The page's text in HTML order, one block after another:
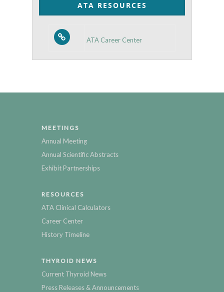
ATA RESOURCES
ATA Career Center
MEETINGS
Annual Meeting
Annual Scientific Abstracts
Exhibit Partnerships
RESOURCES
ATA Clinical Calculators
Career Center
History Timeline
THYROID NEWS
Current Thyroid News
Press Releases & Announcements